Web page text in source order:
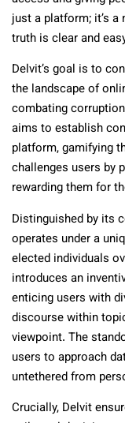
just a platform; it’s
truth is clear and
Delvit’s goal is to
the landscape of
combating
aims to establish
platform, gamifying
challenges users by
rewarding them for
Distinguished by its
operates under a
elected individuals
introduces an
enticing users with
discourse within
viewpoint. The
users to approach
untethered from
Crucially, Delvit